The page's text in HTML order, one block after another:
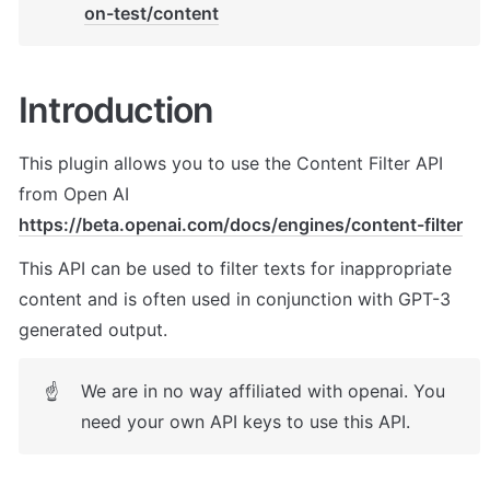
on-test/content
Introduction
This plugin allows you to use the Content Filter API
https://beta.openai.com/docs/engines/content-filter
This API can be used to filter texts for inappropriate
content and is often used in conjunction with GPT-3
generated output.
☝
We are in no way affiliated with openai. You
need your own API keys to use this API.